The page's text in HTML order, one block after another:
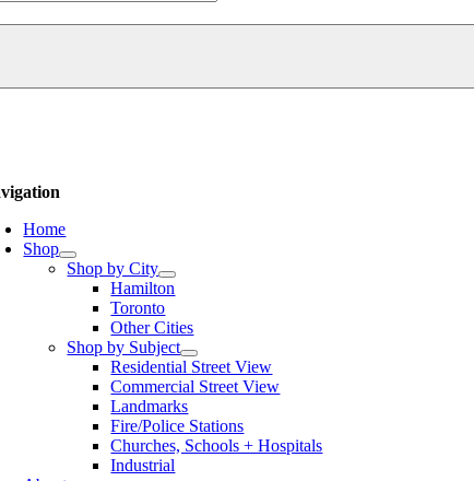
Home
Shop
Shop by City
Hamilton
Toronto
Other Cities
Shop by Subject
Residential Street View
Commercial Street View
Landmarks
Fire/Police Stations
Churches, Schools + Hospitals
Industrial